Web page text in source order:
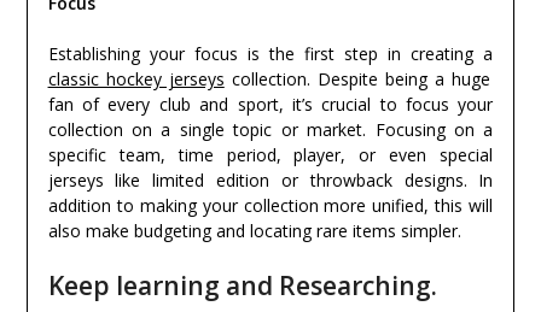
Establishing your focus is the first step in creating a
classic hockey jerseys collection. Despite being a huge
fan of every club and sport, it’s crucial to focus your
collection on a single topic or market. Focusing on a
specific team, time period, player, or even special
jerseys like limited edition or throwback designs. In
addition to making your collection more unified, this will
also make budgeting and locating rare items simpler.
Keep learning and Researching.